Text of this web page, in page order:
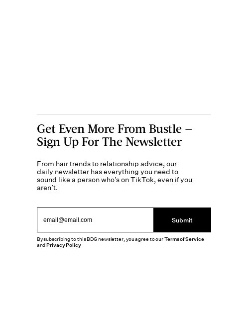
Get Even More From Bustle —
Sign Up For The Newsletter
From hair trends to relationship advice, our
daily newsletter has everything you need to
sound like a person who’s on TikTok, even if you
aren’t.
Submit
By subscribing to this BDG newsletter, you agree to ourTerms of Service
andPrivacy Policy